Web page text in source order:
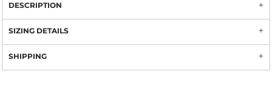
DESCRIPTION
SIZING DETAILS
SHIPPING